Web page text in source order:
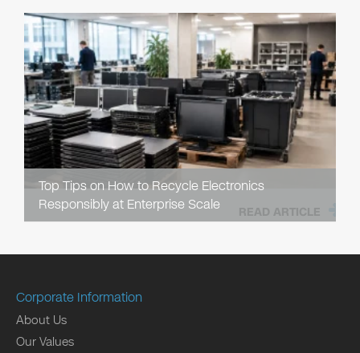
Top Tips on How to Recycle Electronics
Responsibly at Enterprise Scale
READ ARTICLE
Corporate Information
About Us
Our Values